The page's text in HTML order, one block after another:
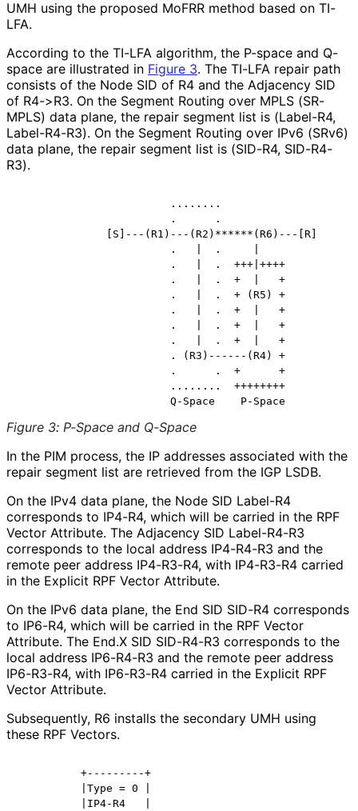
UMH using the proposed MoFRR method based on TI-
LFA.
According to the TI-LFA algorithm, the P-space and Q-
space are illustrated in Figure 3. The TI-LFA repair path
consists of the Node SID of R4 and the Adjacency SID
of R4->R3. On the Segment Routing over MPLS (SR-
MPLS) data plane, the repair segment list is (Label-R4,
Label-R4-R3). On the Segment Routing over IPv6 (SRv6)
data plane, the repair segment list is (SID-R4, SID-R4-
R3).
                        ........
                        .      .
              [S]---(R1)---(R2)******(R6)---[R]
                        .   |  .     |
                        .   |  .  +++|++++
                        .   |  .  +  |   +
                        .   |  .  + (R5) +
                        .   |  .  +  |   +
                        .   |  .  +  |   +
                        .   |  .  +  |   +
                        . (R3)------(R4) +
                        .      .  +      +
                        ........  ++++++++
Figure 3: P-Space and Q-Space
In the PIM process, the IP addresses associated with the
repair segment list are retrieved from the IGP LSDB.
On the IPv4 data plane, the Node SID Label-R4
corresponds to IP4-R4, which will be carried in the RPF
Vector Attribute. The Adjacency SID Label-R4-R3
corresponds to the local address IP4-R4-R3 and the
remote peer address IP4-R3-R4, with IP4-R3-R4 carried
in the Explicit RPF Vector Attribute.
On the IPv6 data plane, the End SID SID-R4 corresponds
to IP6-R4, which will be carried in the RPF Vector
Attribute. The End.X SID SID-R4-R3 corresponds to the
local address IP6-R4-R3 and the remote peer address
IP6-R3-R4, with IP6-R3-R4 carried in the Explicit RPF
Vector Attribute.
Subsequently, R6 installs the secondary UMH using
these RPF Vectors.
          +---------+
          |Type = 0 |
          |IP4-R4   |